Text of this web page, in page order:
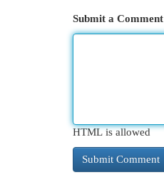
Submit a Comment
HTML is allowed